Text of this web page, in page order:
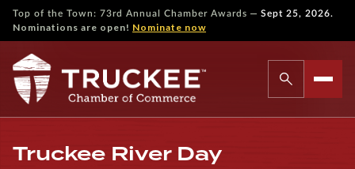
Top of the Town: 73rd Annual Chamber Awards — Sept 25, 2026.
Nominations are open! Nominate now
Truckee River Day